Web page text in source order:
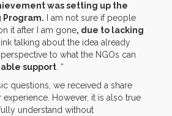
was setting up the
Program. I am not sure if people
it after I am gone, due to lacking
talking about the idea already
to what the NGOs can
support. “
questions, we received a share
However, it is also true
understand without